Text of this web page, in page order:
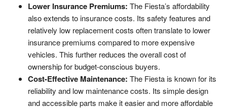
Lower Insurance Premiums: The Fiesta’s affordability
also extends to insurance costs. Its safety features and
relatively low replacement costs often translate to lower
insurance premiums compared to more expensive
vehicles. This further reduces the overall cost of
ownership for budget-conscious buyers.
Cost-Effective Maintenance: The Fiesta is known for its
reliability and low maintenance costs. Its simple design
and accessible parts make it easier and more affordable